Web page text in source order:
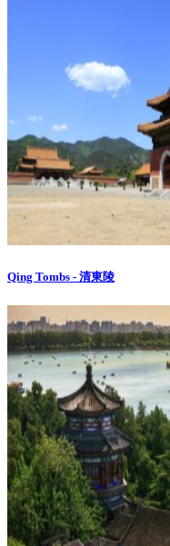
Qing Tombs - 清東陵